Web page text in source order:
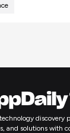
discovery
and solutions with